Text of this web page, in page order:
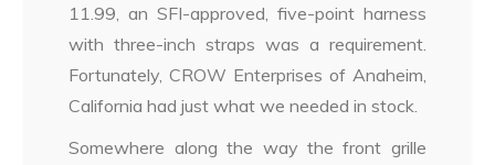
11.99, an SFI-approved, five-point harness
with three-inch straps was a requirement.
Fortunately, CROW Enterprises of Anaheim,
California had just what we needed in stock.
Somewhere along the way the front grille